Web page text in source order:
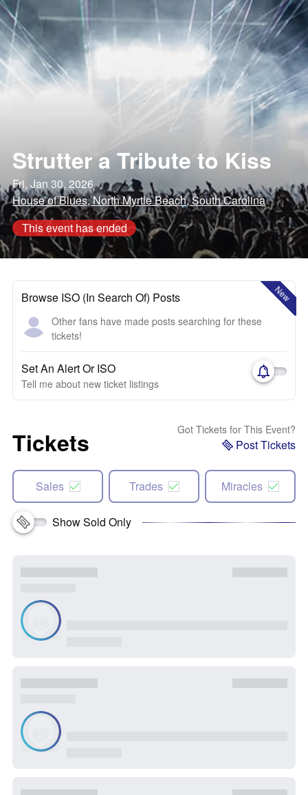
Strutter a Tribute to Kiss
Fri, Jan 30, 2026
House of Blues, North Myrtle Beach, South Carolina
This event has ended
New
Browse ISO (In Search Of) Posts
Other fans have made posts searching for these
tickets!
Set An Alert Or ISO
Tell me about new ticket listings
Tickets Got Tickets for This Event?
Post Tickets
Sales Trades Miracles
Show Sold Only